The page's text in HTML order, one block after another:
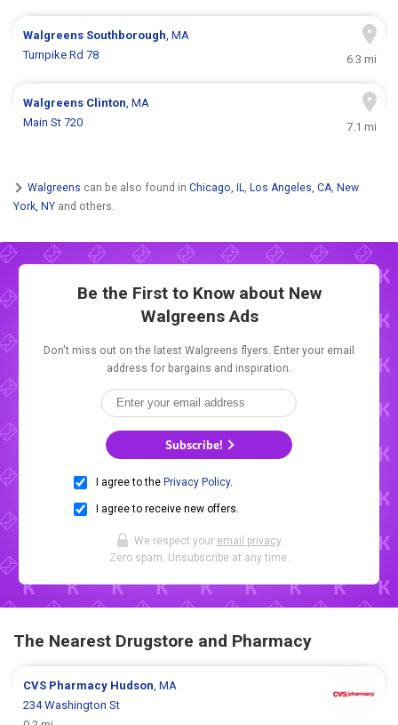
Walgreens Southborough, MA
Turnpike Rd 78
6.3 mi
Walgreens Clinton, MA
Main St 720
7.1 mi
Walgreens can be also found in Chicago, IL, Los Angeles, CA, New
York, NY and others.
Be the First to Know about New
Walgreens Ads
Don't miss out on the latest Walgreens flyers. Enter your email
address for bargains and inspiration.
Subscribe!
I agree to the Privacy Policy.
I agree to receive new offers.
We respect your email privacy.
Zero spam. Unsubscribe at any time.
The Nearest Drugstore and Pharmacy
CVS Pharmacy Hudson, MA
234 Washington St